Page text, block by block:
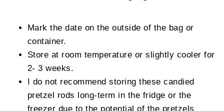
Mark the date on the outside of the bag or
container.
Store at room temperature or slightly cooler for
2- 3 weeks.
I do not recommend storing these candied
pretzel rods long-term in the fridge or the
freezer due to the potential of the pretzels